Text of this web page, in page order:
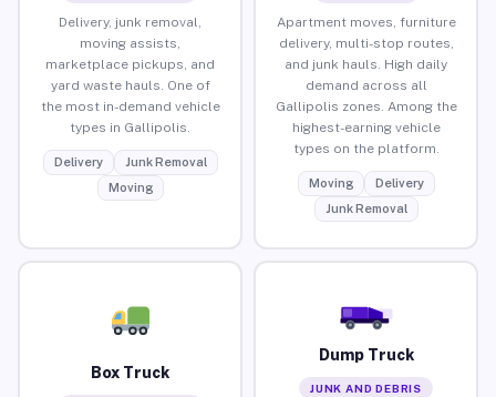
Delivery, junk removal,
moving assists,
marketplace pickups, and
yard waste hauls. One of
the most in-demand vehicle
types in Gallipolis.
Delivery
Junk Removal
Moving
Apartment moves, furniture
delivery, multi-stop routes,
and junk hauls. High daily
demand across all
Gallipolis zones. Among the
highest-earning vehicle
types on the platform.
Moving
Delivery
Junk Removal
Box Truck
Dump Truck
JUNK AND DEBRIS